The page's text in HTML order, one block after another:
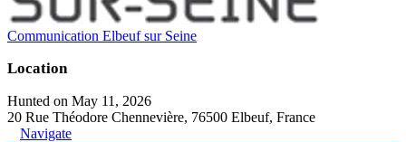
Communication Elbeuf sur Seine
Location
Hunted on May 11, 2026
20 Rue Théodore Chennevière, 76500 Elbeuf, France
Navigate